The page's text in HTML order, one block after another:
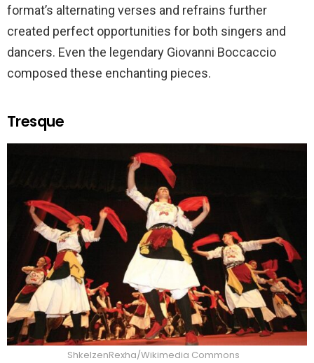
format’s alternating verses and refrains further
created perfect opportunities for both singers and
dancers. Even the legendary Giovanni Boccaccio
composed these enchanting pieces.
Tresque
ShkelzenRexha/Wikimedia Commons